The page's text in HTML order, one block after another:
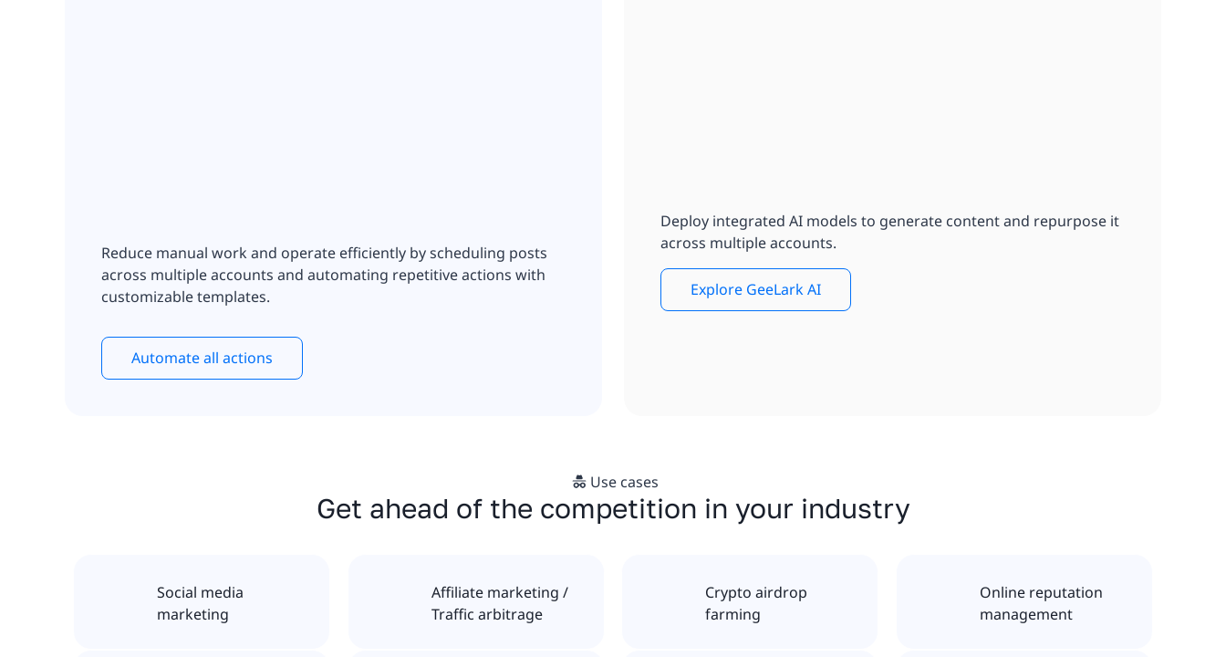
Reduce manual work and operate efficiently by scheduling posts
across multiple accounts and automating repetitive actions with
customizable templates.
Automate all actions
Deploy integrated AI models to generate content and repurpose it
across multiple accounts.
Explore GeeLark AI
Use cases
Get ahead of the competition in your industry
Social media
marketing
Affiliate marketing /
Traffic arbitrage
Crypto airdrop
farming
Online reputation
management